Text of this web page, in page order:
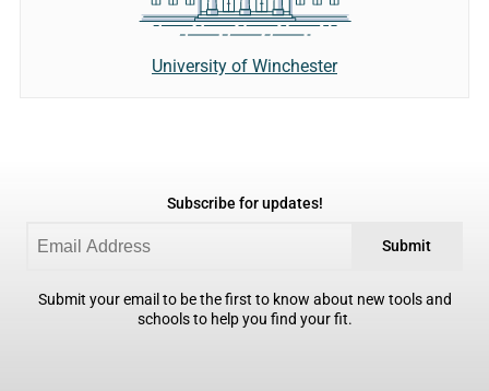
University of Winchester
Subscribe for updates!
Submit
Submit your email to be the first to know about new tools and
schools to help you find your fit.